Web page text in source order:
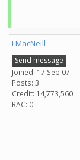
LMacNeill
Send message
Joined: 17 Sep 07
Posts: 3
Credit: 14,773,560
RAC: 0